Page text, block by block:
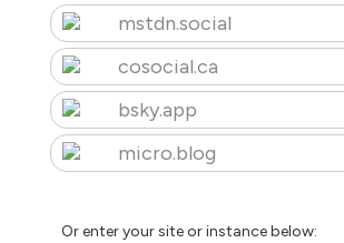
mstdn.social
cosocial.ca
bsky.app
micro.blog
Or enter your site or instance below: